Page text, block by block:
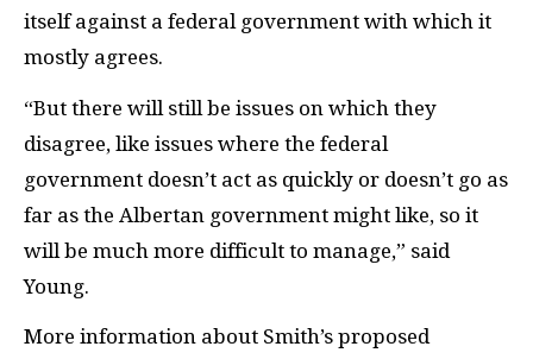
itself against a federal government with which it
mostly agrees.
“But there will still be issues on which they
disagree, like issues where the federal
government doesn’t act as quickly or doesn’t go as
far as the Albertan government might like, so it
will be much more difficult to manage,” said
Young.
More information about Smith’s proposed